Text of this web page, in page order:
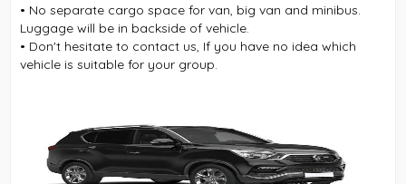
• No separate cargo space for van, big van and minibus.
Luggage will be in backside of vehicle.
• Don't hesitate to contact us, If you have no idea which
vehicle is suitable for your group.